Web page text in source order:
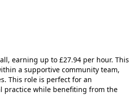
earning up to £27.94 per hour. This
a supportive community team,
This role is perfect for an
practice while benefiting from the